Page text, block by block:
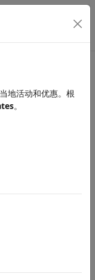
the receivers and
地活动和优惠。根
。